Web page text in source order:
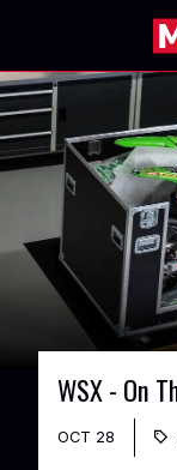
WSX - On
OCT 28